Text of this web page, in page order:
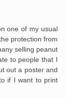
one of my usual
protection from
selling peanut
to people that I
out a poster and
if I want to print